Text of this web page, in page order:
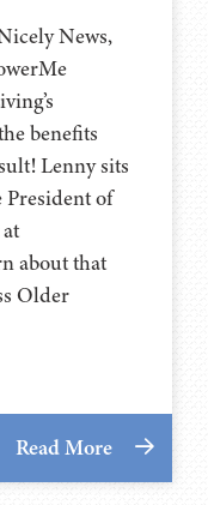
News,
benefits
Lenny sits
President of
about that
Older
Read More